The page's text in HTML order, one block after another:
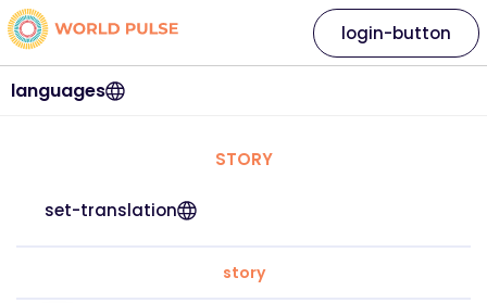
languages
login-button
STORY
set-translation
story